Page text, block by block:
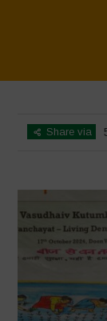
Share via